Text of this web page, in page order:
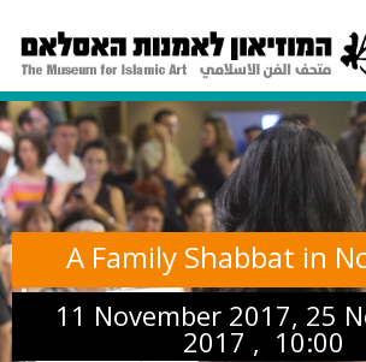
A Family Shabbat in
11 November 2017, 25
2017 , 10:00